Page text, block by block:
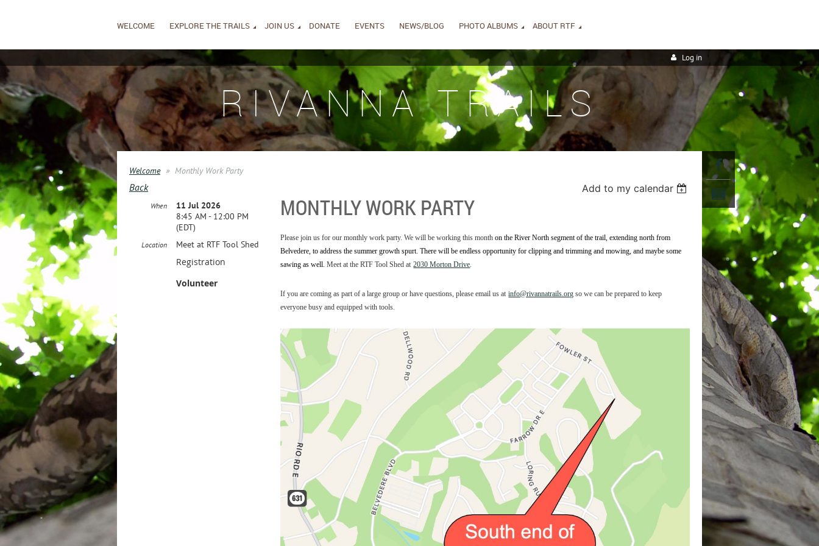
WELCOME EXPLORE THE TRAILS JOIN US DONATE EVENTS NEWS/BLOG PHOTO ALBUMS ABOUT RTF
Log in
RIVANNA TRAILS
Welcome Monthly Work Party
Back Add to my calendar
MONTHLY WORK PARTY
When
11 Jul 2026
8:45 AM - 12:00 PM
(EDT)
Location Meet at RTF Tool Shed
Registration
Volunteer
Please join us for our monthly work party. We will be working this monthon the River North segment of the trail, extending north from
Belvedere, to address the summer growth spurt. There will be endless opportunity for clipping and trimming and mowing, and maybe some
sawing as well. Meet at the RTF Tool Shed at 2030 Morton Drive.
If you are coming as part of a large group or have questions, please email us at info@rivannatrails.org so we can be prepared to keep
everyone busy and equipped with tools.